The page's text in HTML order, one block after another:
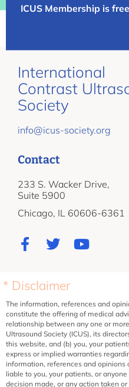
ICUS Membership is
International
Contrast
Society
info@icus-society.org
Contact
233 S. Wacker Drive,
Suite 5900
Chicago, IL 60606-6361
* Disclaimer
The information, references and
constitute the offering of medical
relationship between any one or
Ultrasound Society (ICUS), its
this website, and (b) you, your
express or implied warranties
information, references and opinions
liable to you, your patients, or
decision made, or any action taken